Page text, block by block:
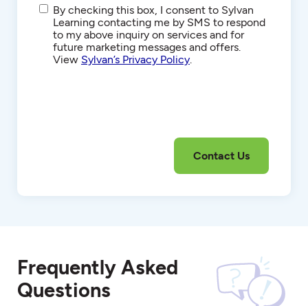
SMS/Text
Communications
By checking this box, I consent to Sylvan
Learning contacting me by SMS to respond
to my above inquiry on services and for
future marketing messages and offers.
View Sylvan’s Privacy Policy.
Frequently Asked
Questions